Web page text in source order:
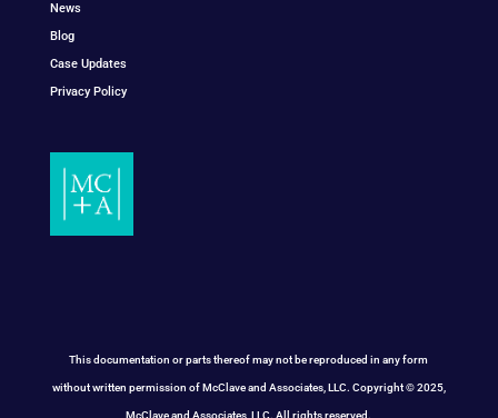
News
Blog
Case Updates
Privacy Policy
This documentation or parts thereof may not be reproduced in any form
without written permission of McClave and Associates, LLC. Copyright © 2025,
McClave and Associates, LLC. All rights reserved.